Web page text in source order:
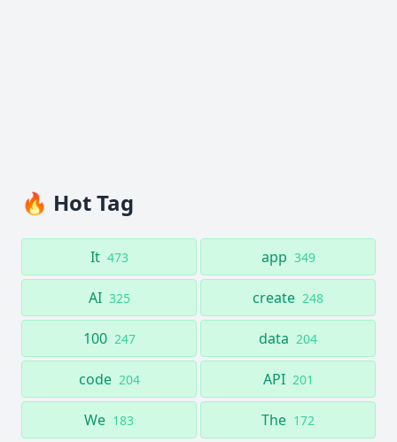
🔥 Hot Tag
It 473 app 349
AI 325 create 248
100 247 data 204
code 204 API 201
We 183 The 172